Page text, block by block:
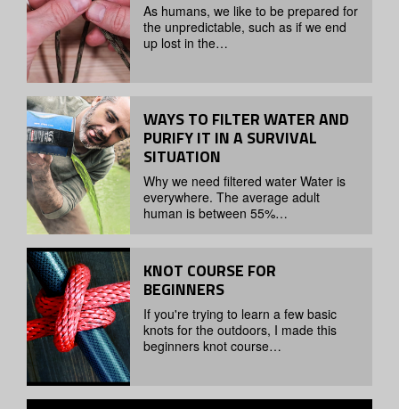
As humans, we like to be prepared for
the unpredictable, such as if we end
up lost in the…
WAYS TO FILTER WATER AND
PURIFY IT IN A SURVIVAL
SITUATION
Why we need filtered water Water is
everywhere. The average adult
human is between 55%…
KNOT COURSE FOR
BEGINNERS
If you're trying to learn a few basic
knots for the outdoors, I made this
beginners knot course…